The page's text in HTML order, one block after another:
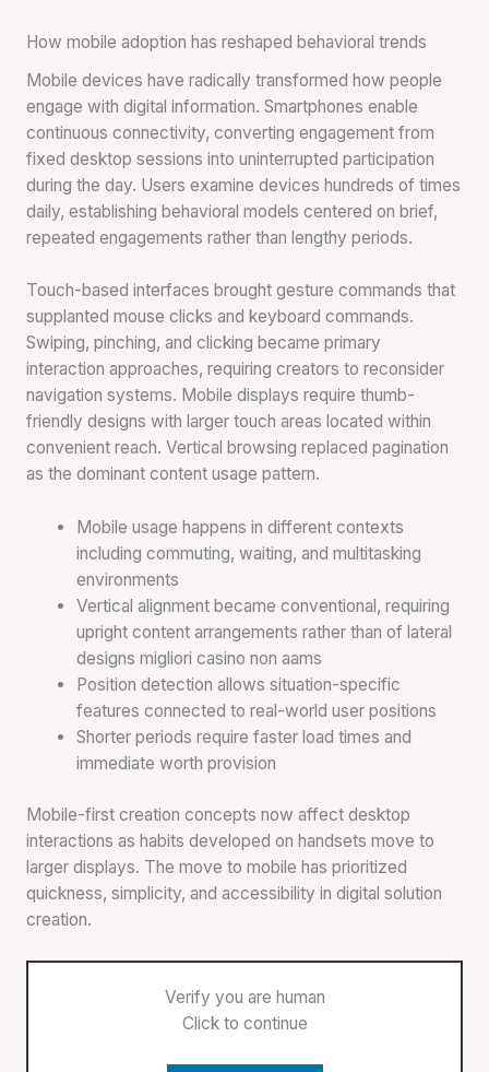
How mobile adoption has reshaped behavioral trends
Mobile devices have radically transformed how people
engage with digital information. Smartphones enable
continuous connectivity, converting engagement from
fixed desktop sessions into uninterrupted participation
during the day. Users examine devices hundreds of times
daily, establishing behavioral models centered on brief,
repeated engagements rather than lengthy periods.
Touch-based interfaces brought gesture commands that
supplanted mouse clicks and keyboard commands.
Swiping, pinching, and clicking became primary
interaction approaches, requiring creators to reconsider
navigation systems. Mobile displays require thumb-
friendly designs with larger touch areas located within
convenient reach. Vertical browsing replaced pagination
as the dominant content usage pattern.
Mobile usage happens in different contexts
including commuting, waiting, and multitasking
environments
Vertical alignment became conventional, requiring
upright content arrangements rather than of lateral
designs migliori casino non aams
Position detection allows situation-specific
features connected to real-world user positions
Shorter periods require faster load times and
immediate worth provision
Mobile-first creation concepts now affect desktop
interactions as habits developed on handsets move to
larger displays. The move to mobile has prioritized
quickness, simplicity, and accessibility in digital solution
creation.
Verify you are human
Click to continue